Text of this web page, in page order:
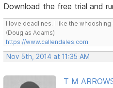
Download the free trial and
I love deadlines. I like the
(Douglas Adams)
https://www.callendales.com
Nov 5th, 2014 at 11:35 AM
T M